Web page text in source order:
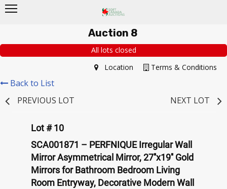
Auction 8
All lots closed
Terms & Conditions
Location
Back to List
PREVIOUS LOT
NEXT LOT
Lot # 10
SCA001871 – PERFNIQUE Irregular Wall
Mirror Asymmetrical Mirror, 27''x19'' Gold
Mirrors for Bathroom Bedroom Living
Room Entryway, Decorative Modern Wall